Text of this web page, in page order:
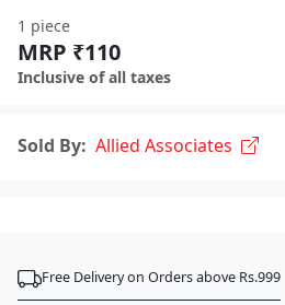
1 piece
MRP ₹110
Inclusive of all taxes
Sold By: Allied Associates
Free Delivery on Orders above Rs.999